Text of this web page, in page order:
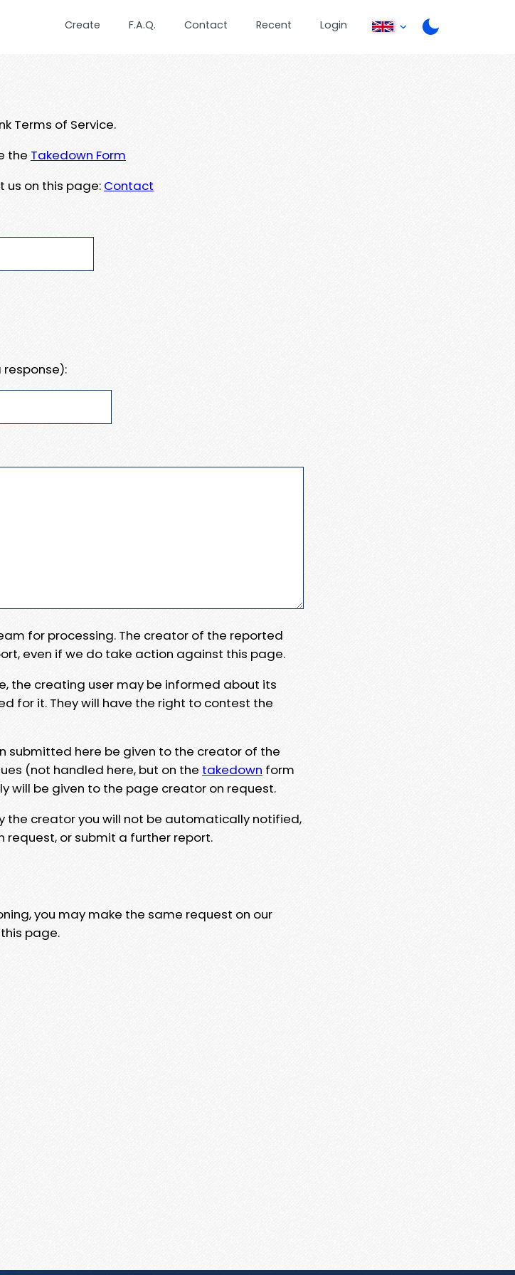
Create F.A.Q. Contact Recent Login
Terms of Service.
the Takedown Form
us on this page: Contact
for processing. The creator of the reported
even if we do take action against this page.
the creating user may be informed about its
for it. They will have the right to contest the
submitted here be given to the creator of the
(not handled here, but on the takedown form
will be given to the page creator on request.
the creator you will not be automatically notified,
request, or submit a further report.
you may make the same request on our
page.